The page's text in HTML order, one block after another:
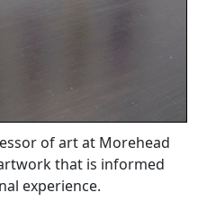
of art at Morehead
that is informed
experience.